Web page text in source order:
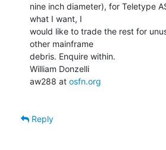
nine inch diameter), for Teletype
what I want, I
would like to trade the rest for
other mainframe
debris. Enquire within.
William Donzelli
aw288 at osfn.org
Reply